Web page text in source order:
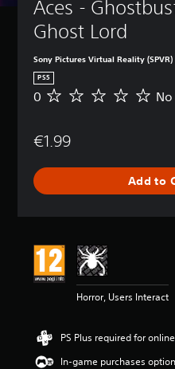
Aces -
Ghost Lord
Sony Pictures Virtual Reality (SPVR)
PS5
N
a
n
0
€1.99
Add to
Horror, Users Interact
PS Plus required for
In-game purchases